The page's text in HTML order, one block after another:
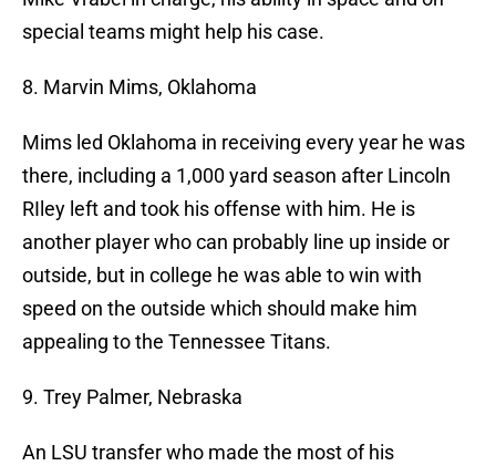
special teams might help his case.
8. Marvin Mims, Oklahoma
Mims led Oklahoma in receiving every year he was
there, including a 1,000 yard season after Lincoln
RIley left and took his offense with him. He is
another player who can probably line up inside or
outside, but in college he was able to win with
speed on the outside which should make him
appealing to the Tennessee Titans.
9. Trey Palmer, Nebraska
An LSU transfer who made the most of his